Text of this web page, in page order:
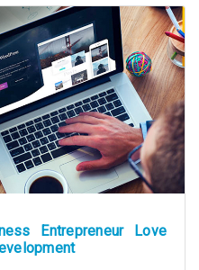
Entrepreneur Love